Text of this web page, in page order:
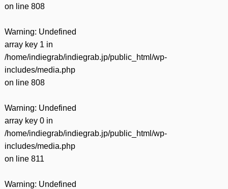
on line 808
Warning: Undefined
array key 1 in
/home/indiegrab/indiegrab.jp/public_html/wp-
includes/media.php
on line 808
Warning: Undefined
array key 0 in
/home/indiegrab/indiegrab.jp/public_html/wp-
includes/media.php
on line 811
Warning: Undefined